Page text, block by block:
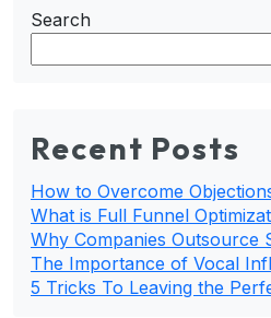
Search
Recent Posts
How to Overcome
What is Full Funnel
Why Companies Outsource
The Importance of Vocal
5 Tricks To Leaving the